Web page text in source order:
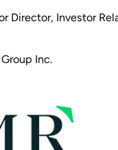
Director, Investor
Inc.